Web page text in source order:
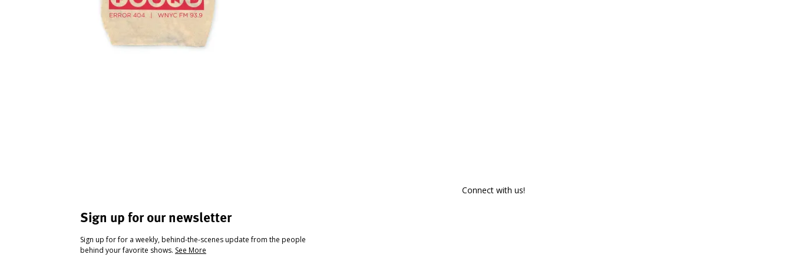
Sign up for our newsletter
Sign up for for a weekly, behind-the-scenes update from the people
behind your favorite shows. See More
Connect with us!